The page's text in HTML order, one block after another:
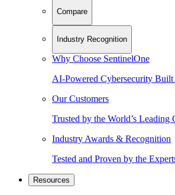
Compare
Industry Recognition
Why Choose SentinelOne
AI-Powered Cybersecurity Built
Our Customers
Trusted by the World’s Leading
Industry Awards & Recognition
Tested and Proven by the
Resources